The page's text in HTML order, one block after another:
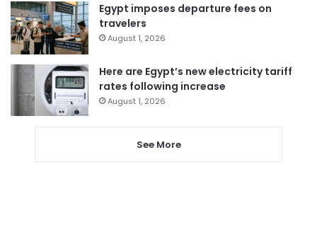
Egypt imposes departure fees on
travelers
August 1, 2026
Here are Egypt’s new electricity tariff
rates following increase
August 1, 2026
See More